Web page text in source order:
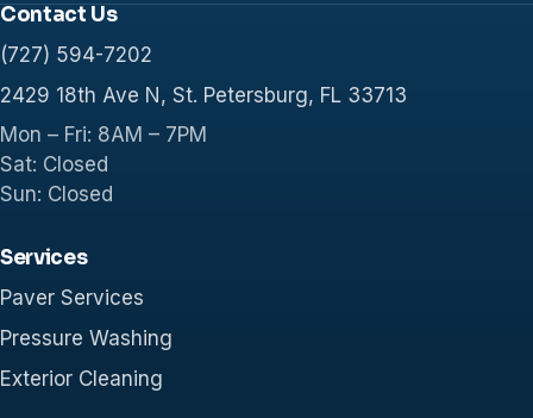
Contact Us
(727) 594-7202
2429 18th Ave N, St. Petersburg, FL 33713
Mon – Fri: 8AM – 7PM
Sat: Closed
Sun: Closed
Services
Paver Services
Pressure Washing
Exterior Cleaning